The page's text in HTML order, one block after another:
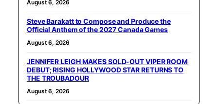
August 6, 2026
Steve Barakatt to Compose and Produce the
Official Anthem of the 2027 Canada Games
August 6, 2026
JENNIFER LEIGH MAKES SOLD-OUT VIPER ROOM
DEBUT; RISING HOLLYWOOD STAR RETURNS TO
THE TROUBADOUR
August 6, 2026